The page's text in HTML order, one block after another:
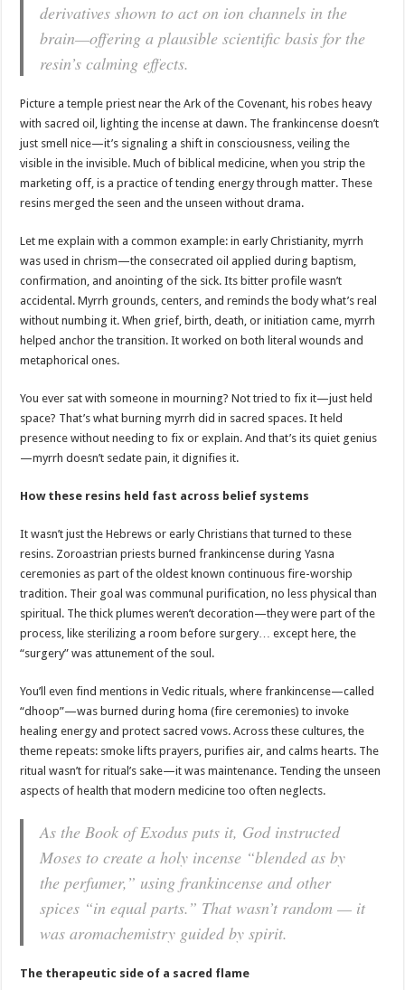
derivatives shown to act on ion channels in the
brain—offering a plausible scientific basis for the
resin’s calming effects.
Picture a temple priest near the Ark of the Covenant, his robes heavy
with sacred oil, lighting the incense at dawn. The frankincense doesn’t
just smell nice—it’s signaling a shift in consciousness, veiling the
visible in the invisible. Much of biblical medicine, when you strip the
marketing off, is a practice of tending energy through matter. These
resins merged the seen and the unseen without drama.
Let me explain with a common example: in early Christianity, myrrh
was used in chrism—the consecrated oil applied during baptism,
confirmation, and anointing of the sick. Its bitter profile wasn’t
accidental. Myrrh grounds, centers, and reminds the body what’s real
without numbing it. When grief, birth, death, or initiation came, myrrh
helped anchor the transition. It worked on both literal wounds and
metaphorical ones.
You ever sat with someone in mourning? Not tried to fix it—just held
space? That’s what burning myrrh did in sacred spaces. It held
presence without needing to fix or explain. And that’s its quiet genius
—myrrh doesn’t sedate pain, it dignifies it.
How these resins held fast across belief systems
It wasn’t just the Hebrews or early Christians that turned to these
resins. Zoroastrian priests burned frankincense during Yasna
ceremonies as part of the oldest known continuous fire-worship
tradition. Their goal was communal purification, no less physical than
spiritual. The thick plumes weren’t decoration—they were part of the
process, like sterilizing a room before surgery… except here, the
“surgery” was attunement of the soul.
You’ll even find mentions in Vedic rituals, where frankincense—called
“dhoop”—was burned during homa (fire ceremonies) to invoke
healing energy and protect sacred vows. Across these cultures, the
theme repeats: smoke lifts prayers, purifies air, and calms hearts. The
ritual wasn’t for ritual’s sake—it was maintenance. Tending the unseen
aspects of health that modern medicine too often neglects.
As the Book of Exodus puts it, God instructed
Moses to create a holy incense “blended as by
the perfumer,” using frankincense and other
spices “in equal parts.” That wasn’t random — it
was aromachemistry guided by spirit.
The therapeutic side of a sacred flame